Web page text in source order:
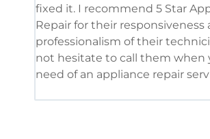
fixed it. I recommend 5 Star
Repair for their responsiveness
professionalism of their
not hesitate to call them when
need of an appliance repair